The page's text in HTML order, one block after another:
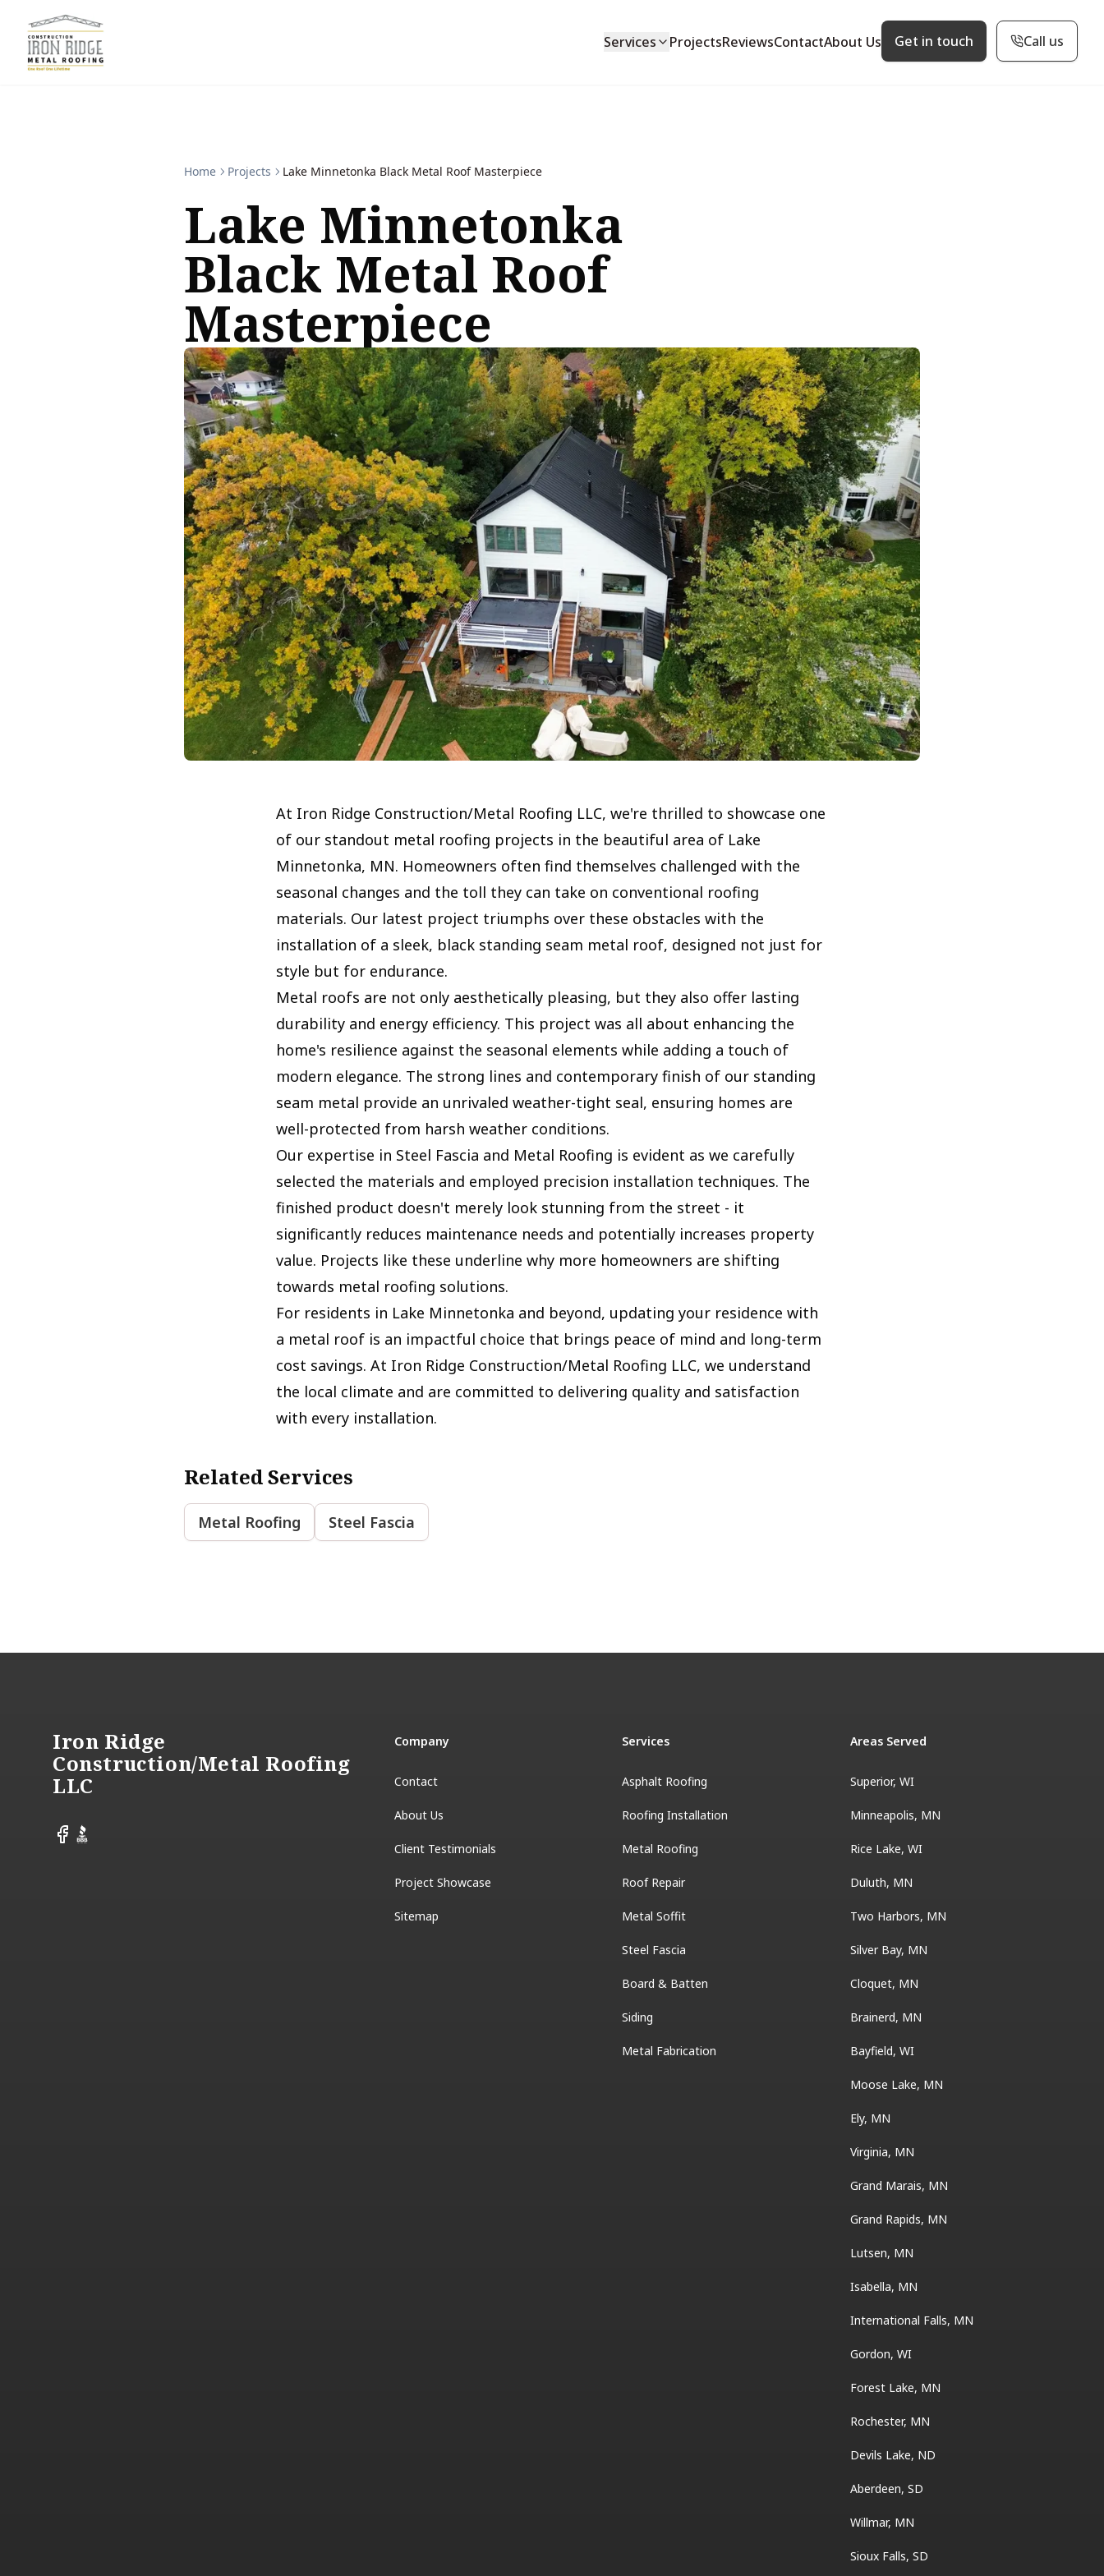
Services ProjectsReviewsContactAbout Us Get in touch Call us
Home Projects Lake Minnetonka Black Metal Roof Masterpiece
Lake Minnetonka
Black Metal Roof
Masterpiece
At Iron Ridge Construction/Metal Roofing LLC, we're thrilled to showcase one
of our standout metal roofing projects in the beautiful area of Lake
Minnetonka, MN. Homeowners often find themselves challenged with the
seasonal changes and the toll they can take on conventional roofing
materials. Our latest project triumphs over these obstacles with the
installation of a sleek, black standing seam metal roof, designed not just for
style but for endurance.
Metal roofs are not only aesthetically pleasing, but they also offer lasting
durability and energy efficiency. This project was all about enhancing the
home's resilience against the seasonal elements while adding a touch of
modern elegance. The strong lines and contemporary finish of our standing
seam metal provide an unrivaled weather-tight seal, ensuring homes are
well-protected from harsh weather conditions.
Our expertise in Steel Fascia and Metal Roofing is evident as we carefully
selected the materials and employed precision installation techniques. The
finished product doesn't merely look stunning from the street - it
significantly reduces maintenance needs and potentially increases property
value. Projects like these underline why more homeowners are shifting
towards metal roofing solutions.
For residents in Lake Minnetonka and beyond, updating your residence with
a metal roof is an impactful choice that brings peace of mind and long-term
cost savings. At Iron Ridge Construction/Metal Roofing LLC, we understand
the local climate and are committed to delivering quality and satisfaction
with every installation.
Related Services
Metal Roofing Steel Fascia
Iron Ridge
Construction/Metal Roofing
LLC
Facebook
BBB
Company
Contact
About Us
Client Testimonials
Project Showcase
Sitemap
Services
Asphalt Roofing
Roofing Installation
Metal Roofing
Roof Repair
Metal Soffit
Steel Fascia
Board & Batten
Siding
Metal Fabrication
Areas Served
Superior, WI
Minneapolis, MN
Rice Lake, WI
Duluth, MN
Two Harbors, MN
Silver Bay, MN
Cloquet, MN
Brainerd, MN
Bayfield, WI
Moose Lake, MN
Ely, MN
Virginia, MN
Grand Marais, MN
Grand Rapids, MN
Lutsen, MN
Isabella, MN
International Falls, MN
Gordon, WI
Forest Lake, MN
Rochester, MN
Devils Lake, ND
Aberdeen, SD
Willmar, MN
Sioux Falls, SD